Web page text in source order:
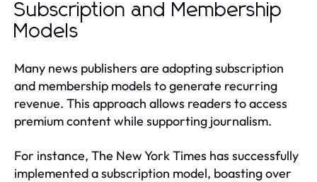
Subscription and Membership
Models
Many news publishers are adopting subscription
and membership models to generate recurring
revenue. This approach allows readers to access
premium content while supporting journalism.
For instance, The New York Times has successfully
implemented a subscription model, boasting over